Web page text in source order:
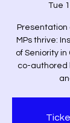
Tue
Presentation
MPs thrive:
of Seniority
co-authored